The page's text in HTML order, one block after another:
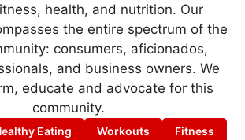
health, and nutrition. Our
the entire spectrum of the
consumers, aficionados,
and business owners. We
educate and advocate for this
community.
Eating Workouts Fitness